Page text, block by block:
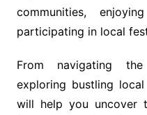
communities,
participating in local
From navigating
exploring bustling
will help you uncover